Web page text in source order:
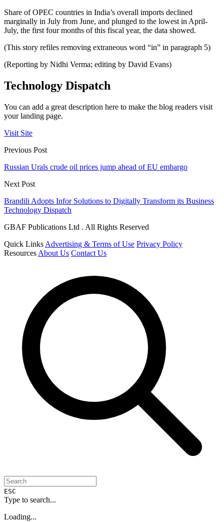
Share of OPEC countries in India’s overall imports declined
marginally in July from June, and plunged to the lowest in April-
July, the first four months of this fiscal year, the data showed.
(This story refiles removing extraneous word “in” in paragraph 5)
(Reporting by Nidhi Verma; editing by David Evans)
Technology Dispatch
You can add a great description here to make the blog readers visit
your landing page.
Visit Site
Previous Post
Russian Urals crude oil prices jump ahead of EU embargo
Next Post
Brandili Adopts Infor Solutions to Digitally Transform its Business
Technology Dispatch
GBAF Publications Ltd . All Rights Reserved
Quick Links Advertising & Terms of Use Privacy Policy
Resources About Us Contact Us
ESC
Type to search...
Loading...